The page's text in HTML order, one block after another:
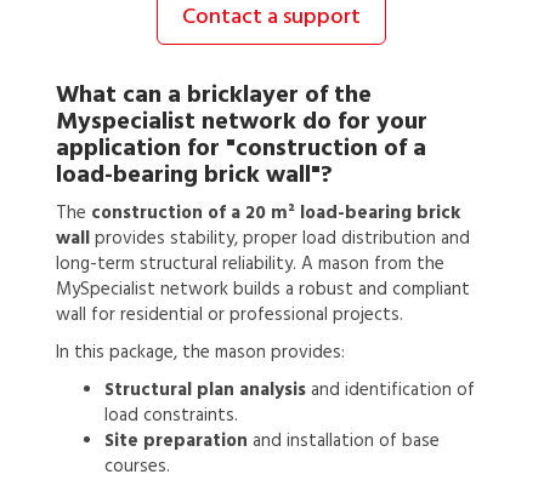
Contact a support
What can a bricklayer of the
Myspecialist network do for your
application for "construction of a
load-bearing brick wall"?
The construction of a 20 m² load-bearing brick
wallprovides stability, proper load distribution and
long-term structural reliability. A mason from the
MySpecialist network builds a robust and compliant
wall for residential or professional projects.
In this package, the mason provides:
Structural plan analysisand identification of
load constraints.
Site preparation and installation of base
courses.